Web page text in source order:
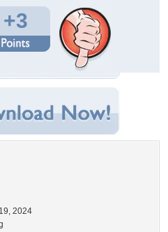
+3
2024